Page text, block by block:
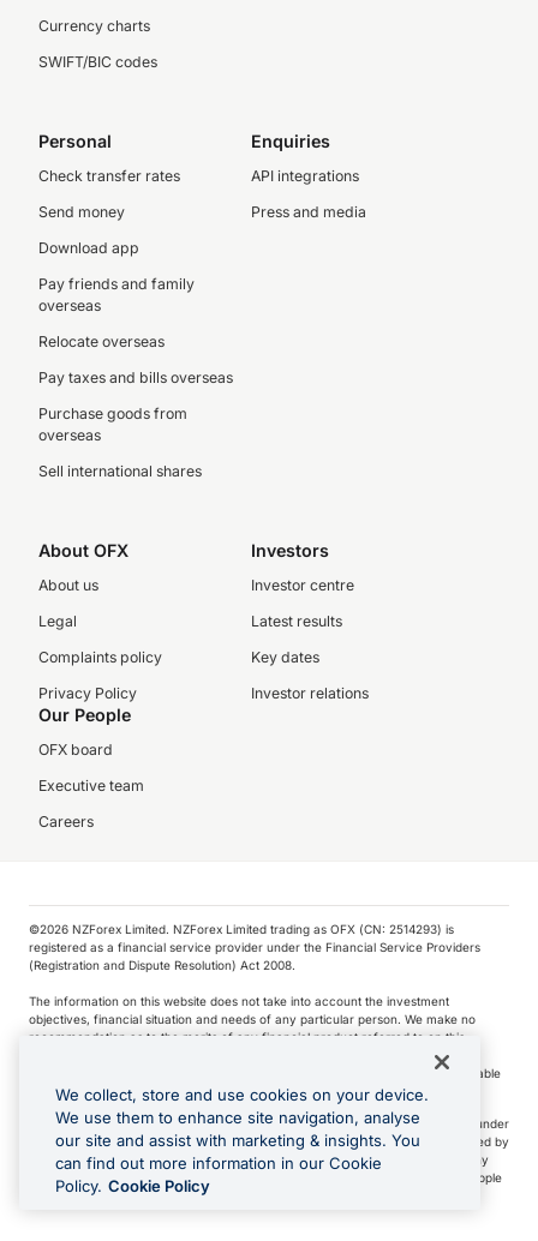
Currency charts
SWIFT/BIC codes
Personal
Check transfer rates
Send money
Download app
Pay friends and family
overseas
Relocate overseas
Pay taxes and bills overseas
Purchase goods from
overseas
Sell international shares
Enquiries
API integrations
Press and media
About OFX
About us
Legal
Complaints policy
Privacy Policy
Investors
Investor centre
Latest results
Key dates
Investor relations
Our People
OFX board
Executive team
Careers
©️2026 NZForex Limited. NZForex Limited trading as OFX (CN: 2514293) is
registered as a financial service provider under the Financial Service Providers
(Registration and Dispute Resolution) Act 2008.
The information on this website does not take into account the investment
objectives, financial situation and needs of any particular person. We make no
recommendation as to the merits of any financial product referred to on this
NZ Forex issues derivatives to wholesale clients only. Retail customers are not able
to purchase a forward contract .
Visa is a trademark owned by Visa International Service Association and used under
license. Apple Pay is a service provided by certain Apple affiliates, as designated by
the Apple Pay privacy notice. Neither Apple Inc. nor its affiliates are a bank. Any
card used in Apple Pay is offered by the card issuer.
Apple is a trademark of Apple
Google Play and Google Pay are trademarks of Google LLC.
We collect, store and use cookies on your device.
We use them to enhance site navigation, analyse
our site and assist with marketing & insights. You
can find out more information in our Cookie
Policy. Cookie Policy